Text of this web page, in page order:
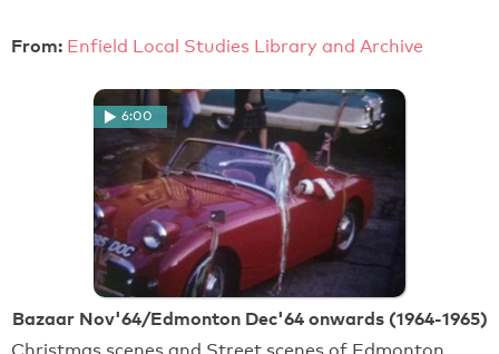
From: Enfield Local Studies Library and Archive
6:00
Bazaar Nov'64/Edmonton Dec'64 onwards (1964-1965)
Christmas scenes and Street scenes of Edmonton.